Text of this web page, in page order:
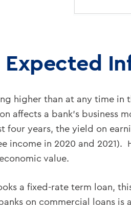
Expected
higher than at any time
affects a bank’s business
four years, the yield on
income in 2020 and
value.
a fixed-rate term loan,
on commercial loans is